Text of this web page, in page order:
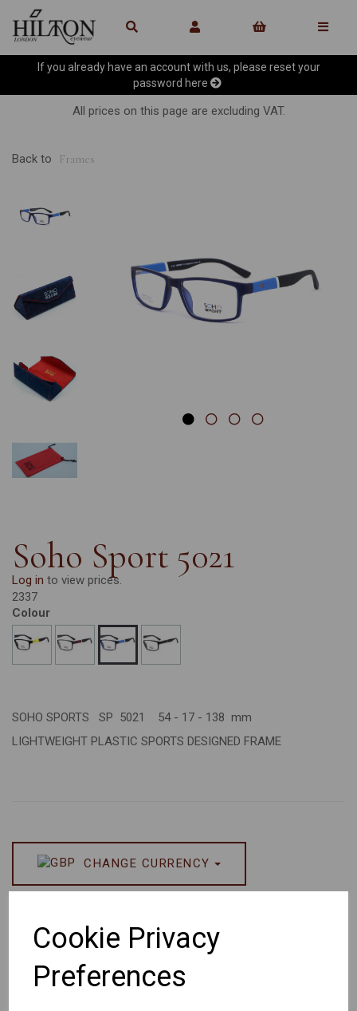
Cookie Privacy
Preferences
If you already have an account with us, please reset your
password here
All prices on this page are excluding VAT.
Back to Frames
Previous
Soho Sport 5021
Log in to view prices.
2337
Colour
SOHO SPORTS SP 5021 54 - 17 - 138 mm
LIGHTWEIGHT PLASTIC SPORTS DESIGNED FRAME
CHANGE CURRENCY
Others Also Bought